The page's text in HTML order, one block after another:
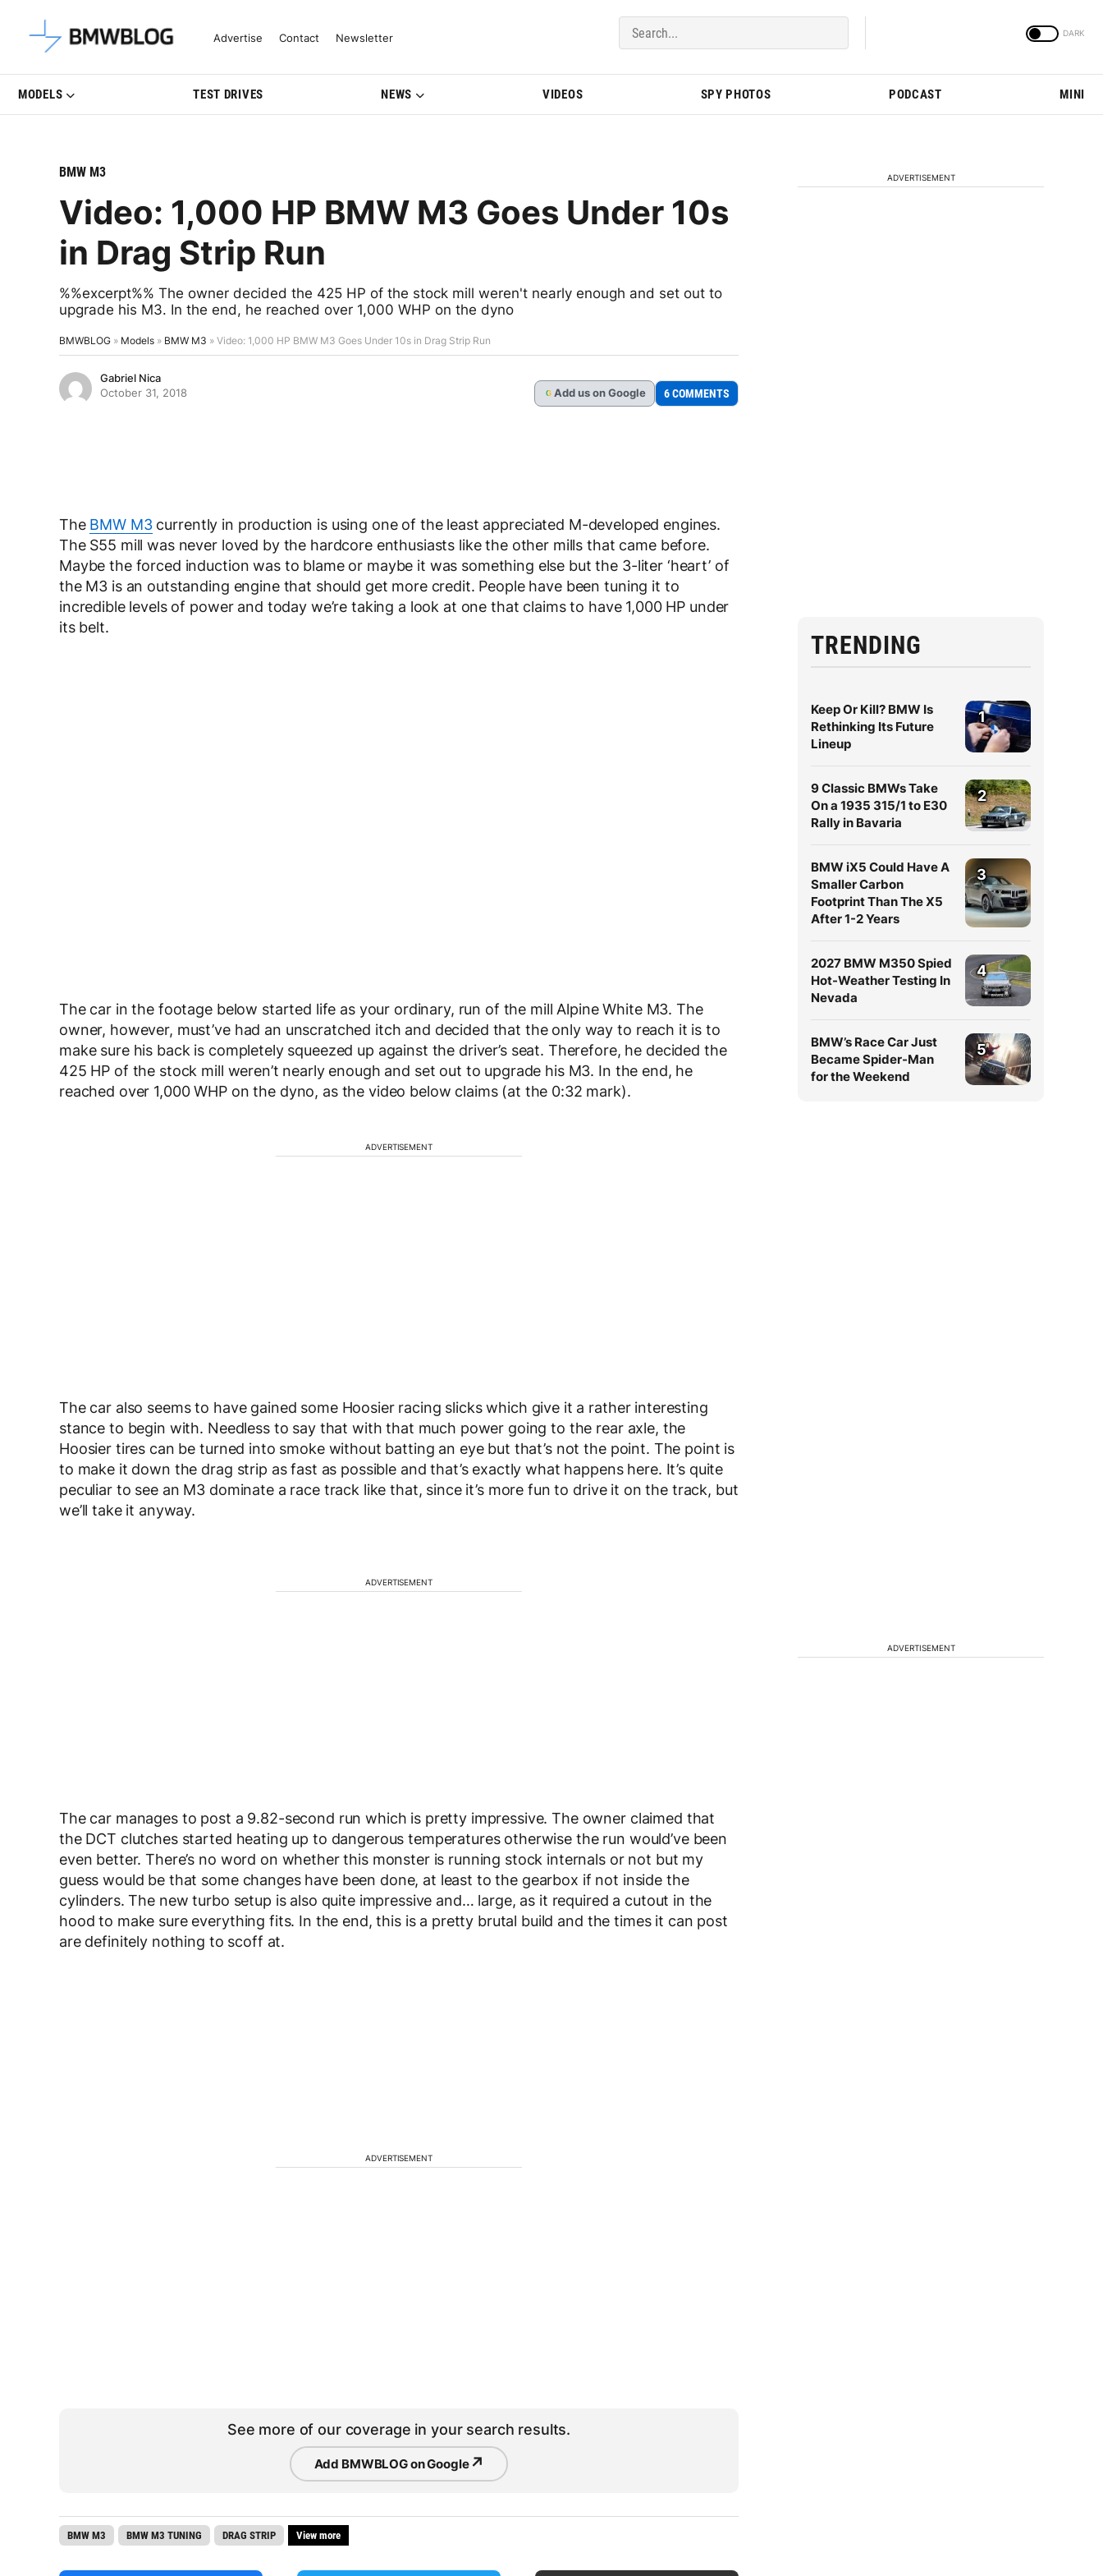
Latest BMW News, Reviews & Model Updates | BMWBLOG
Advertise Contact Newsletter
MODELS TEST DRIVES NEWS VIDEOS SPY PHOTOS PODCAST MINI
BMW M3
Video: 1,000 HP BMW M3 Goes Under 10s
in Drag Strip Run
%%excerpt%% The owner decided the 425 HP of the stock mill weren't nearly enough and set out to
upgrade his M3. In the end, he reached over 1,000 WHP on the dyno
BMWBLOG » Models » BMW M3 » Video: 1,000 HP BMW M3 Goes Under 10s in Drag Strip Run
Gabriel Nica
October 31, 2018
G Add us on Google 6 COMMENTS
The BMW M3currently in production is using one of the least appreciated M-developed engines.
The S55 mill was never loved by the hardcore enthusiasts like the other mills that came before.
Maybe the forced induction was to blame or maybe it was something else but the 3-liter ‘heart’ of
the M3 is an outstanding engine that should get more credit. People have been tuning it to
incredible levels of power and today we’re taking a look at one that claims to have 1,000 HP under
its belt.
The car in the footage below started life as your ordinary, run of the mill Alpine White M3. The
owner, however, must’ve had an unscratched itch and decided that the only way to reach it is to
make sure his back is completely squeezed up against the driver’s seat. Therefore, he decided the
425 HP of the stock mill weren’t nearly enough and set out to upgrade his M3. In the end, he
reached over 1,000 WHP on the dyno, as the video below claims (at the 0:32 mark).
ADVERTISEMENT
The car also seems to have gained some Hoosier racing slicks which give it a rather interesting
stance to begin with. Needless to say that with that much power going to the rear axle, the
Hoosier tires can be turned into smoke without batting an eye but that’s not the point. The point is
to make it down the drag strip as fast as possible and that’s exactly what happens here. It’s quite
peculiar to see an M3 dominate a race track like that, since it’s more fun to drive it on the track, but
we’ll take it anyway.
ADVERTISEMENT
The car manages to post a 9.82-second run which is pretty impressive. The owner claimed that
the DCT clutches started heating up to dangerous temperatures otherwise the run would’ve been
even better. There’s no word on whether this monster is running stock internals or not but my
guess would be that some changes have been done, at least to the gearbox if not inside the
cylinders. The new turbo setup is also quite impressive and… large, as it required a cutout in the
hood to make sure everything fits. In the end, this is a pretty brutal build and the times it can post
are definitely nothing to scoff at.
ADVERTISEMENT
See more of our coverage in your search results.
Add BMWBLOG on Google↗
BMW M3 BMW M3 TUNING DRAG STRIP View more
ADVERTISEMENT
TRENDING
Keep Or Kill? BMW Is
Rethinking Its Future
Lineup
1
9 Classic BMWs Take
On a 1935 315/1 to E30
Rally in Bavaria
2
BMW iX5 Could Have A
Smaller Carbon
Footprint Than The X5
After 1-2 Years
3
2027 BMW M350 Spied
Hot-Weather Testing In
Nevada
4
BMW’s Race Car Just
Became Spider-Man
for the Weekend
5
ADVERTISEMENT